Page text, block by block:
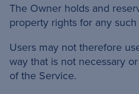
The Owner holds and
property rights for any
Users may not therefore
way that is not necessary
of the Service.